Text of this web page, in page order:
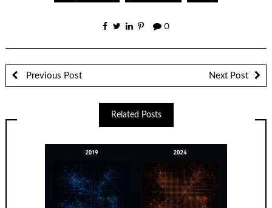
0
Previous Post Next Post
Related Posts